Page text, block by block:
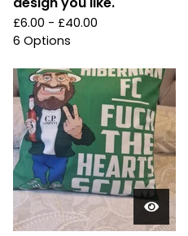
£6.00 - £40.00
6 Options